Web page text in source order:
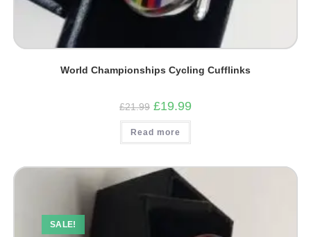
World Championships Cycling Cufflinks
£21.99 Original
price
was:
£21.99.
£19.99
Read more
SALE!